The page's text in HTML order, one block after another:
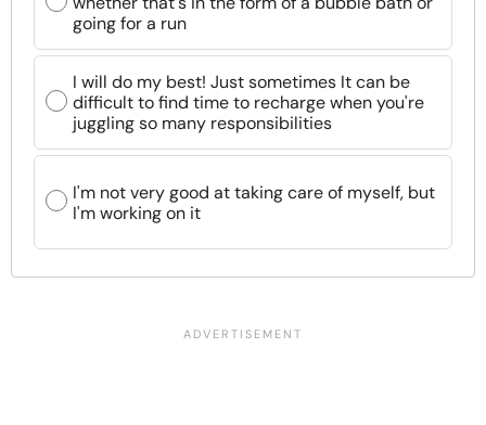
going for a run
I will do my best! Just sometimes It can be
difficult to find time to recharge when you're
juggling so many responsibilities
I'm not very good at taking care of myself, but
I'm working on it